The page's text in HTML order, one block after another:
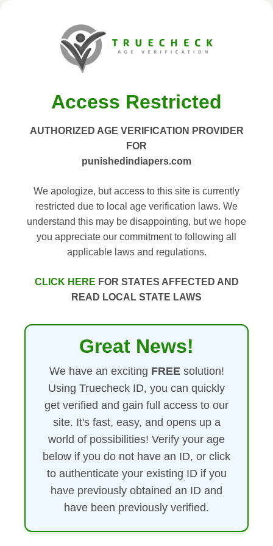
Access Restricted
AUTHORIZED AGE VERIFICATION PROVIDER
FOR
punishedindiapers.com
We apologize, but access to this site is currently
restricted due to local age verification laws. We
understand this may be disappointing, but we hope
you appreciate our commitment to following all
applicable laws and regulations.
CLICK HERE FOR STATES AFFECTED AND
READ LOCAL STATE LAWS
Great News!
We have an exciting FREEsolution!
Using Truecheck ID, you can quickly
get verified and gain full access to our
site. It's fast, easy, and opens up a
world of possibilities! Verify your age
below if you do not have an ID, or click
to authenticate your existing ID if you
have previously obtained an ID and
have been previously verified.